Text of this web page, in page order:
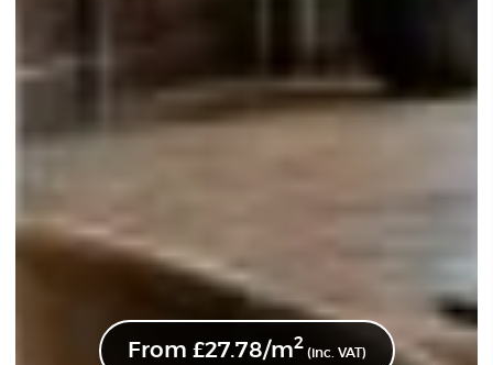
From £27.78/m2
(inc. VAT)